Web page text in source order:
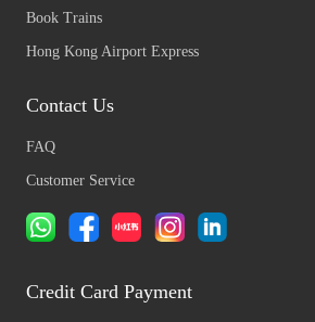
Book Trains
Hong Kong Airport Express
Contact Us
FAQ
Customer Service
Credit Card Payment